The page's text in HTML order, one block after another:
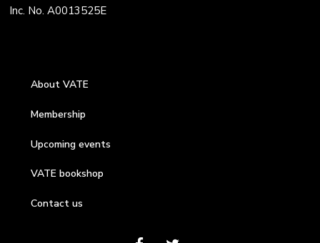
Inc. No. A0013525E
About VATE
Membership
Upcoming events
VATE bookshop
Contact us